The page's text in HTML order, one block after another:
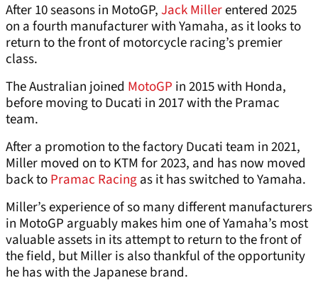
After 10 seasons in MotoGP,Jack Millerentered 2025
on a fourth manufacturer with Yamaha, as it looks to
return to the front of motorcycle racing’s premier
class.
The Australian joined MotoGP in 2015 with Honda,
before moving to Ducati in 2017 with the Pramac
team.
After a promotion to the factory Ducati team in 2021,
Miller moved on to KTM for 2023, and has now moved
back toPramac Racingas it has switched to Yamaha.
Miller’s experience of so many different manufacturers
in MotoGP arguably makes him one of Yamaha’s most
valuable assets in its attempt to return to the front of
the field, but Miller is also thankful of the opportunity
he has with the Japanese brand.